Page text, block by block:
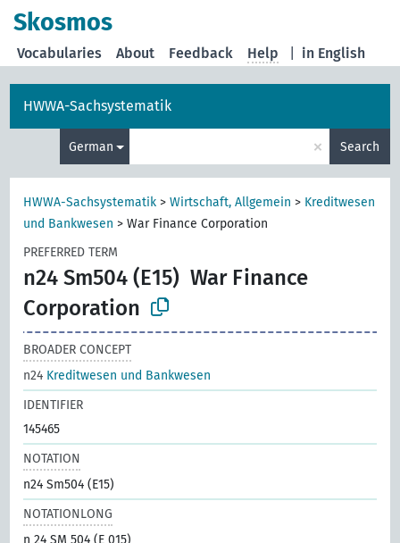
Skosmos
in English
Vocabularies About Feedback Help
HWWA-Sachsystematik
German × Search
HWWA-Sachsystematik >Wirtschaft, Allgemein > Kreditwesen
und Bankwesen >War Finance Corporation
PREFERRED TERM
n24 Sm504 (E15) War Finance
Corporation
BROADER CONCEPT
n24 Kreditwesen und Bankwesen
IDENTIFIER
145465
NOTATION
n24 Sm504 (E15)
NOTATIONLONG
n 24 SM 504 (E 015)